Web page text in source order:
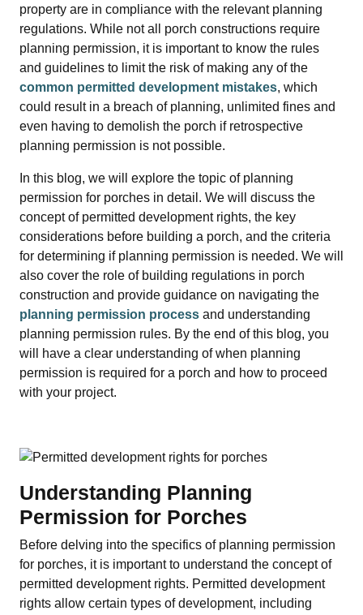
property are in compliance with the relevant planning
regulations. While not all porch constructions require
planning permission, it is important to know the rules
and guidelines to limit the risk of making any of the
common permitted development mistakes, which
could result in a breach of planning, unlimited fines and
even having to demolish the porch if retrospective
planning permission is not possible.
In this blog, we will explore the topic of planning
permission for porches in detail. We will discuss the
concept of permitted development rights, the key
considerations before building a porch, and the criteria
for determining if planning permission is needed. We will
also cover the role of building regulations in porch
construction and provide guidance on navigating the
planning permission process and understanding
planning permission rules. By the end of this blog, you
will have a clear understanding of when planning
permission is required for a porch and how to proceed
with your project.
Understanding Planning
Permission for Porches
Before delving into the specifics of planning permission
for porches, it is important to understand the concept of
permitted development rights. Permitted development
rights allow certain types of development, including